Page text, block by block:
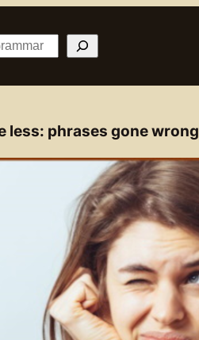
less: phrases gone wrong